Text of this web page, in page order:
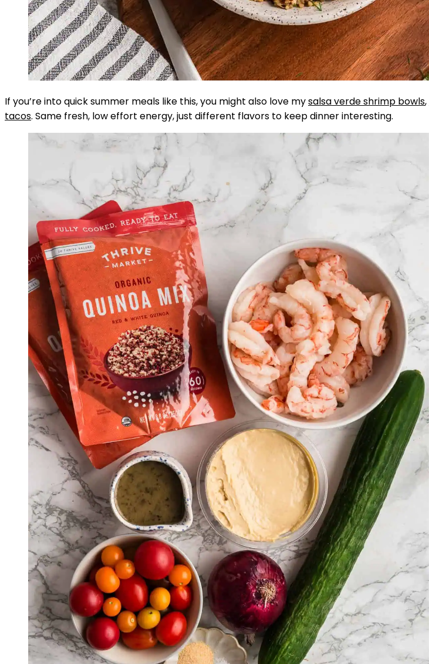
If you’re into quick summer meals like this, you might also love mysalsa verde shrimp bowls,
tacos. Same fresh, low effort energy, just different flavors to keep dinner interesting.